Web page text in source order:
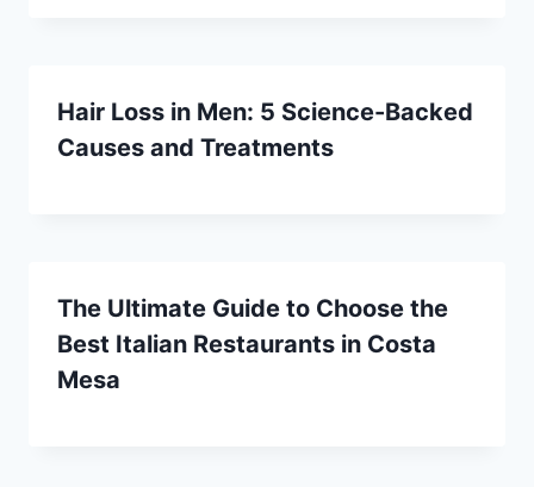
Hair Loss in Men: 5 Science-Backed
Causes and Treatments
The Ultimate Guide to Choose the
Best Italian Restaurants in Costa
Mesa